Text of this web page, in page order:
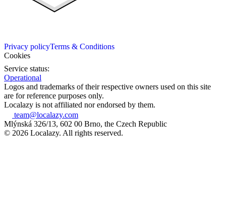
Privacy policyTerms & Conditions
Cookies
Service status:
Operational
Logos and trademarks of their respective owners used on this site
are for reference purposes only.
Localazy is not affiliated nor endorsed by them.
team@localazy.com
Mlýnská 326/13, 602 00 Brno, the Czech Republic
© 2026 Localazy. All rights reserved.